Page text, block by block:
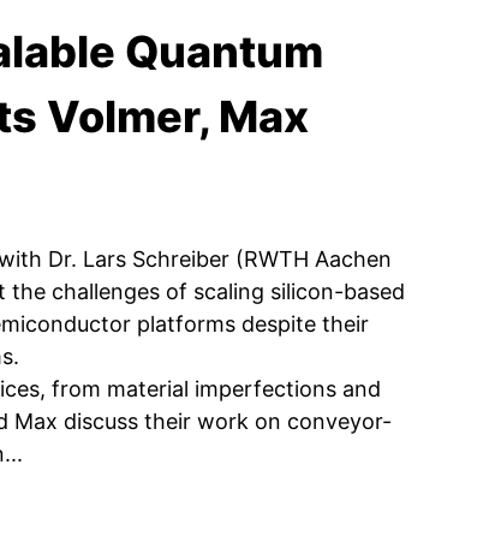
Quantum
Volmer, Max
Dr. Lars Schreiber (RWTH Aachen
challenges of scaling silicon-based
platforms despite their
from material imperfections and
discuss their work on conveyor-